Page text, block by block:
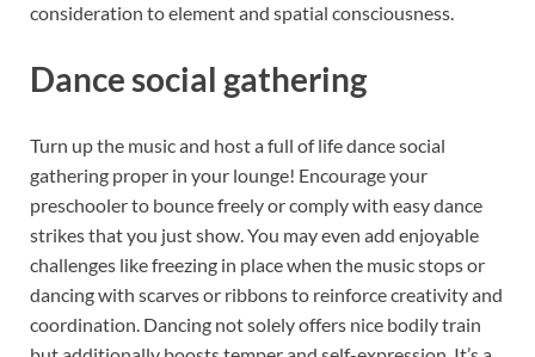
consideration to element and spatial consciousness.
Dance social gathering
Turn up the music and host a full of life dance social
gathering proper in your lounge! Encourage your
preschooler to bounce freely or comply with easy dance
strikes that you just show. You may even add enjoyable
challenges like freezing in place when the music stops or
dancing with scarves or ribbons to reinforce creativity and
coordination. Dancing not solely offers nice bodily train